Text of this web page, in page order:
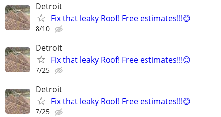
Detroit
Fix that leaky Roof! Free estimates!!!😊
8/10
Detroit
Fix that leaky Roof! Free estimates!!!😊
7/25
Detroit
Fix that leaky Roof! Free estimates!!!😊
7/25